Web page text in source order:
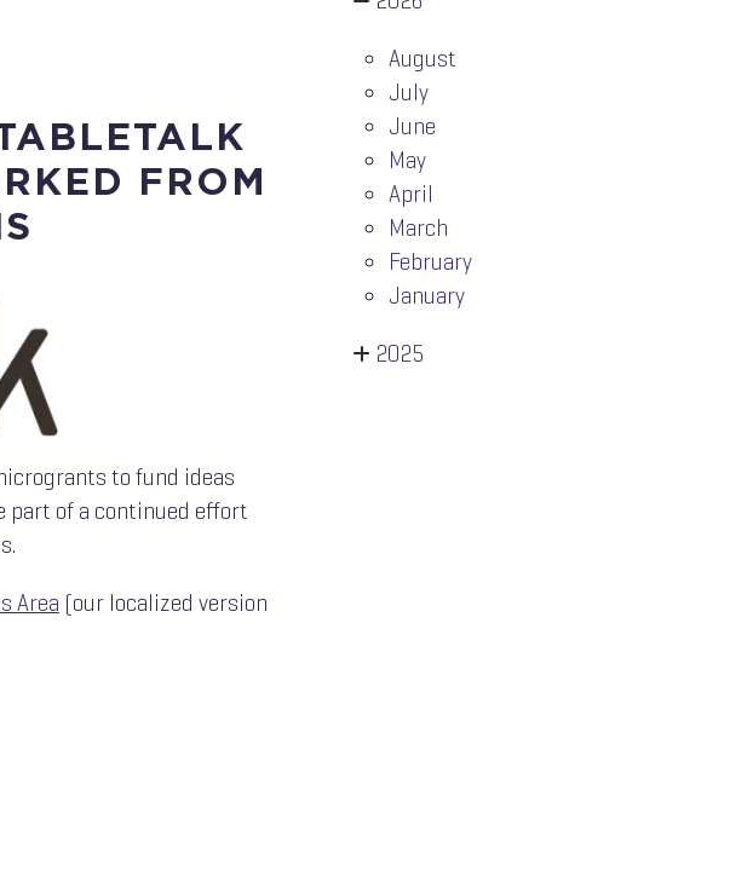
FROM
to fund ideas
part of a continued effort
Area (our localized version
August
July
June
May
April
March
February
January
2025